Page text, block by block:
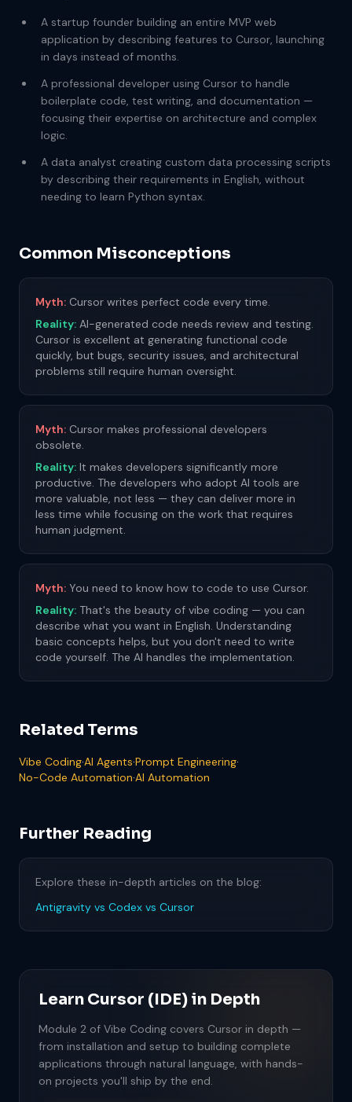
A startup founder building an entire MVP web
application by describing features to Cursor, launching
in days instead of months.
A professional developer using Cursor to handle
boilerplate code, test writing, and documentation —
focusing their expertise on architecture and complex
logic.
A data analyst creating custom data processing scripts
by describing their requirements in English, without
needing to learn Python syntax.
Common Misconceptions
Myth: Cursor writes perfect code every time.
Reality: AI-generated code needs review and testing.
Cursor is excellent at generating functional code
quickly, but bugs, security issues, and architectural
problems still require human oversight.
Myth: Cursor makes professional developers
obsolete.
Reality: It makes developers significantly more
productive. The developers who adopt AI tools are
more valuable, not less — they can deliver more in
less time while focusing on the work that requires
human judgment.
Myth: You need to know how to code to use Cursor.
Reality: That's the beauty of vibe coding — you can
describe what you want in English. Understanding
basic concepts helps, but you don't need to write
code yourself. The AI handles the implementation.
Related Terms
Vibe Coding·AI Agents·Prompt Engineering·
No-Code Automation·AI Automation
Further Reading
Explore these in-depth articles on the blog:
Antigravity vs Codex vs Cursor
Learn Cursor (IDE) in Depth
Module 2 of Vibe Coding covers Cursor in depth —
from installation and setup to building complete
applications through natural language, with hands-
on projects you'll ship by the end.